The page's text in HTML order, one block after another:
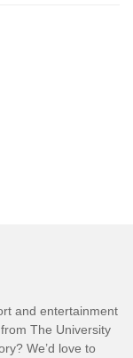
and entertainment
The University
We’d love to